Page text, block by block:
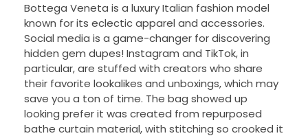
Bottega Veneta is a luxury Italian fashion model
known for its eclectic apparel and accessories.
Social media is a game-changer for discovering
hidden gem dupes! Instagram and TikTok, in
particular, are stuffed with creators who share
their favorite lookalikes and unboxings, which may
save you a ton of time. The bag showed up
looking prefer it was created from repurposed
bathe curtain material, with stitching so crooked it